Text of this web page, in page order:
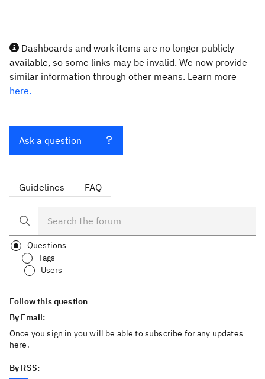
Dashboards and work items are no longer publicly
available, so some links may be invalid. We now provide
similar information through other means. Learn more
here.
Ask a question
Guidelines FAQ
Questions
Tags
Users
Follow this question
By Email:
Once you sign in you will be able to subscribe for any updates
here.
By RSS: